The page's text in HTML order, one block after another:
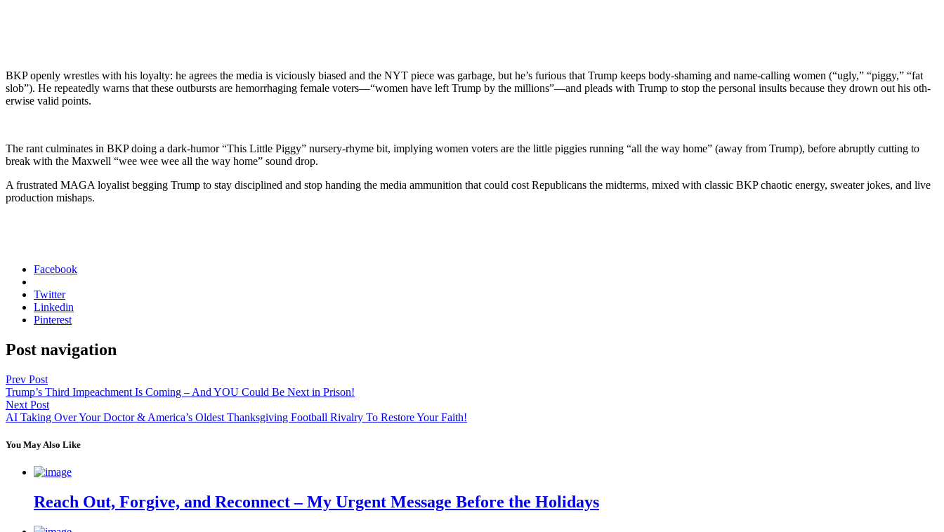
BKP open­ly wres­tles with his loy­al­ty: he agrees the media is vicious­ly biased and the NYT piece was garbage, but he’s furi­ous that Trump keeps body-sham­ing and name-call­ing women (“ugly,” “pig­gy,” “fat
slob”). He repeat­ed­ly warns that these out­bursts are hem­or­rhag­ing female voters—“women have left Trump by the millions”—and pleads with Trump to stop the per­son­al insults because they drown out his oth­
er­wise valid points.
The rant cul­mi­nates in BKP doing a dark-humor “This Lit­tle Pig­gy” nurs­ery-rhyme bit, imply­ing women vot­ers are the lit­tle pig­gies run­ning “all the way home” (away from Trump), before abrupt­ly cut­ting to
break with the Maxwell “wee wee wee all the way home” sound drop.
A frus­trat­ed MAGA loy­al­ist beg­ging Trump to stay dis­ci­plined and stop hand­ing the media ammu­ni­tion that could cost Repub­li­cans the midterms, mixed with clas­sic BKP chaot­ic ener­gy, sweater jokes, and live
pro­duc­tion mishaps.
Facebook
Twitter
Linkedin
Pinterest
Post navigation
Prev Post
Trump’s Third Impeachment Is Coming – And YOU Could Be Next in Prison!
Next Post
AI Taking Over Your Doctor & America’s Oldest Thanksgiving Football Rivalry To Restore Your Faith!
You May Also Like
Reach Out, Forgive, and Reconnect – My Urgent Message Before the Holidays